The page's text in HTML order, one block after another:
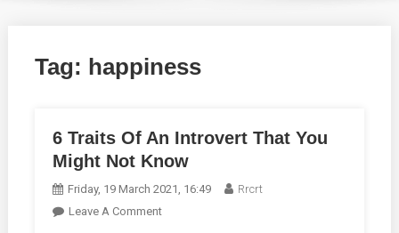
Tag: happiness
6 Traits Of An Introvert That You
Might Not Know
Friday, 19 March 2021, 16:49
Rrcrt
Leave A CommentOn